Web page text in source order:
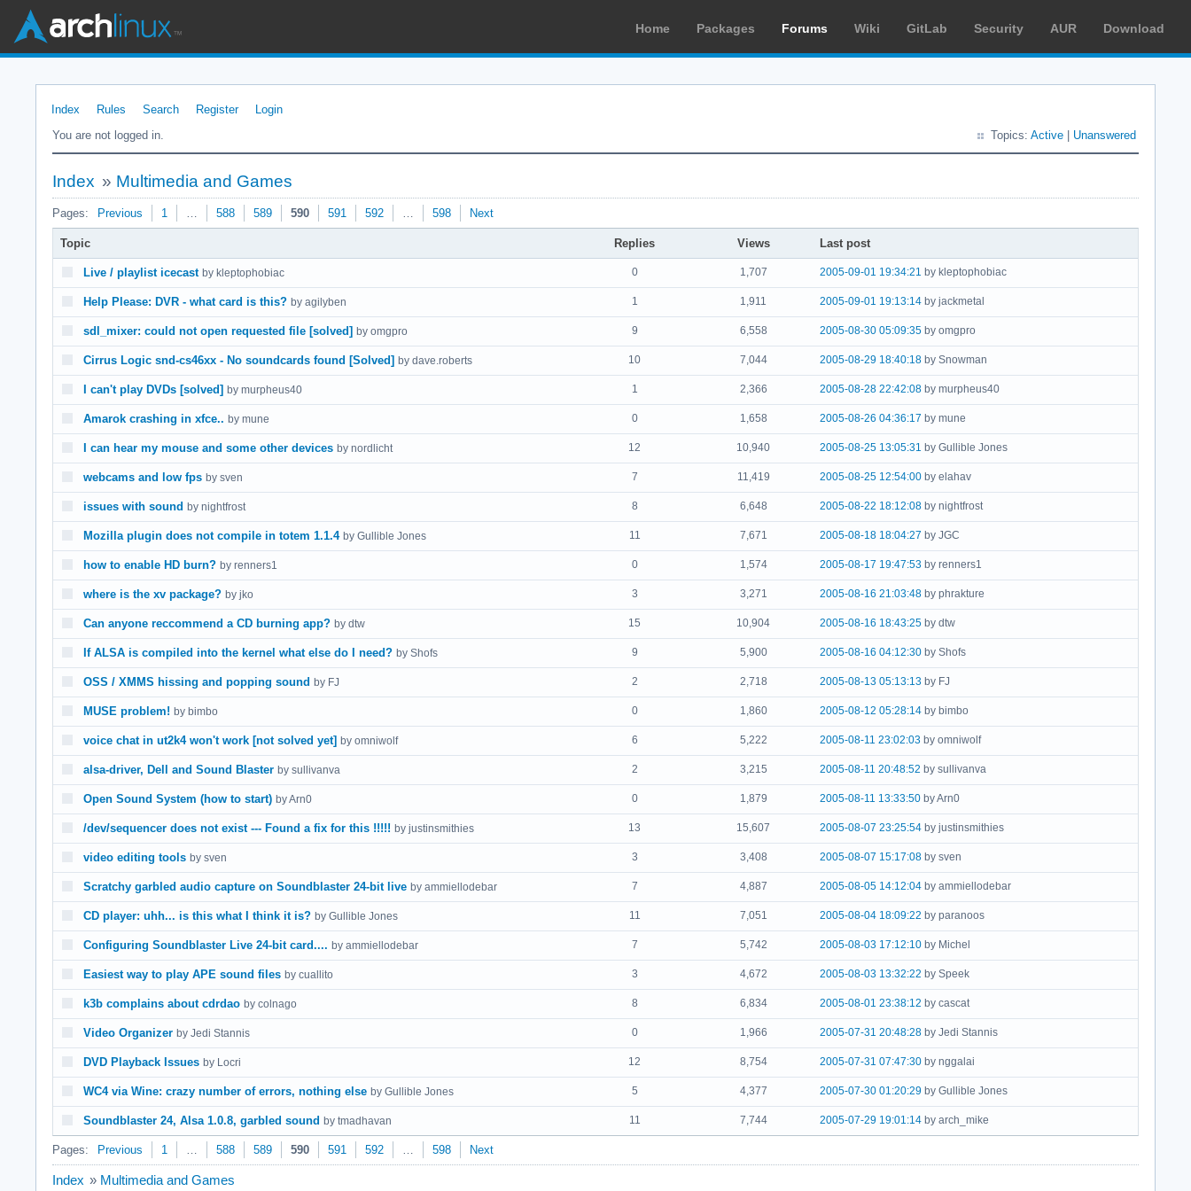
Home Packages Forums Wiki GitLab Security AUR Download
Index Rules Search Register
Login
You are not logged in.
Topics: Active Unanswered
Index » Multimedia and Games
Pages: Previous 1 … 588 589 590 591 592 … 598 Next
Topic Replies Views Last post
Live / playlist icecast by kleptophobiac 0 1,707 2005-09-01 19:34:21 by kleptophobiac
Help Please: DVR - what card is this? by agilyben 1 1,911 2005-09-01 19:13:14 by jackmetal
sdl_mixer: could not open requested file [solved] by omgpro 9 6,558 2005-08-30 05:09:35 by omgpro
Cirrus Logic snd-cs46xx - No soundcards found [Solved] by dave.roberts 10 7,044 2005-08-29 18:40:18 by Snowman
I can't play DVDs [solved] by murpheus40 1 2,366 2005-08-28 22:42:08 by murpheus40
Amarok crashing in xfce.. by mune 0 1,658 2005-08-26 04:36:17 by mune
I can hear my mouse and some other devices by nordlicht 12 10,940 2005-08-25 13:05:31 by Gullible Jones
webcams and low fps by sven 7 11,419 2005-08-25 12:54:00 by elahav
issues with sound by nightfrost 8 6,648 2005-08-22 18:12:08 by nightfrost
Mozilla plugin does not compile in totem 1.1.4 by Gullible Jones 11 7,671 2005-08-18 18:04:27 by JGC
how to enable HD burn? by renners1 0 1,574 2005-08-17 19:47:53 by renners1
where is the xv package? by jko 3 3,271 2005-08-16 21:03:48 by phrakture
Can anyone reccommend a CD burning app? by dtw 15 10,904 2005-08-16 18:43:25 by dtw
If ALSA is compiled into the kernel what else do I need? by Shofs 9 5,900 2005-08-16 04:12:30 by Shofs
OSS / XMMS hissing and popping sound by FJ 2 2,718 2005-08-13 05:13:13 by FJ
MUSE problem! by bimbo 0 1,860 2005-08-12 05:28:14 by bimbo
voice chat in ut2k4 won't work [not solved yet] by omniwolf 6 5,222 2005-08-11 23:02:03 by omniwolf
alsa-driver, Dell and Sound Blaster by sullivanva 2 3,215 2005-08-11 20:48:52 by sullivanva
Open Sound System (how to start) by Arn0 0 1,879 2005-08-11 13:33:50 by Arn0
/dev/sequencer does not exist --- Found a fix for this !!!!! by justinsmithies 13 15,607 2005-08-07 23:25:54 by justinsmithies
video editing tools by sven 3 3,408 2005-08-07 15:17:08 by sven
Scratchy garbled audio capture on Soundblaster 24-bit live by ammiellodebar 7 4,887 2005-08-05 14:12:04 by ammiellodebar
CD player: uhh... is this what I think it is? by Gullible Jones 11 7,051 2005-08-04 18:09:22 by paranoos
Configuring Soundblaster Live 24-bit card.... by ammiellodebar 7 5,742 2005-08-03 17:12:10 by Michel
Easiest way to play APE sound files by cuallito 3 4,672 2005-08-03 13:32:22 by Speek
k3b complains about cdrdao by colnago 8 6,834 2005-08-01 23:38:12 by cascat
Video Organizer by Jedi Stannis 0 1,966 2005-07-31 20:48:28 by Jedi Stannis
DVD Playback Issues by Locri 12 8,754 2005-07-31 07:47:30 by nggalai
WC4 via Wine: crazy number of errors, nothing else by Gullible Jones 5 4,377 2005-07-30 01:20:29 by Gullible Jones
Soundblaster 24, Alsa 1.0.8, garbled sound by tmadhavan 11 7,744 2005-07-29 19:01:14 by arch_mike
Pages: Previous 1 … 588 589 590 591 592 … 598 Next
Index » Multimedia and Games